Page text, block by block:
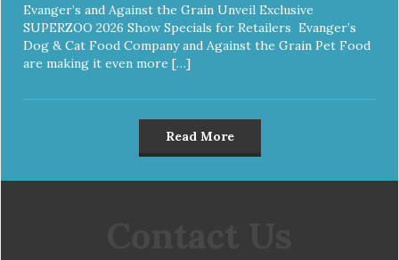
Evanger’s and Against the Grain Unveil Exclusive
SUPERZOO 2026 Show Specials for Retailers Evanger’s
Dog & Cat Food Company and Against the Grain Pet Food
are making it even more […]
Read More